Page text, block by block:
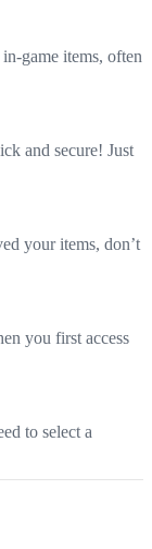
game items, often
and secure! Just
your items, don’t
you first access
to select a